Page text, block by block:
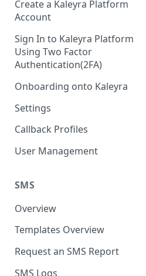
Create a Kaleyra Platform
Account
Sign In to Kaleyra Platform
Using Two Factor
Authentication(2FA)
Onboarding onto Kaleyra
Complete the Know Your
Customer (KYC) Procedure
Create a Sender ID
Create Kaleyra.io API Key
View API Key and SID
Add a TAN Number (Optional)
Add Credits
Settings
General Settings
User
Low Balance Alert
SMS Automated Reports
SMS Template Failure
Team
Login History
Documents
Security
IP Restriction
Two Factor Authentication
Callback Profiles
Create a Callback Profile
Duplicate a Callback Profile
Re-trigger a Failed Request
Disable a Callback Profile
Enable a Callback Profile
User Management
Kaleyra Expert Role
SMS
Overview
Templates Overview
Create an SMS Template
Search and Filter SMS
Request an SMS Report
SMS MT Summary Reports
SMS Logs